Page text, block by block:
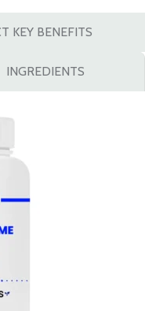
KEY BENEFITS
INGREDIENTS